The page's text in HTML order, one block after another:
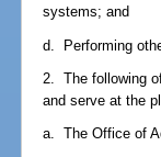
systems; and
d. Performing
2. The following
and serve at the
a. The Office of